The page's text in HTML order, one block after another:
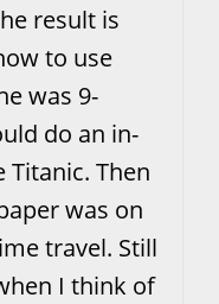
result is
to use
was 9-
do an in-
Then
was on
travel. Still
I think of